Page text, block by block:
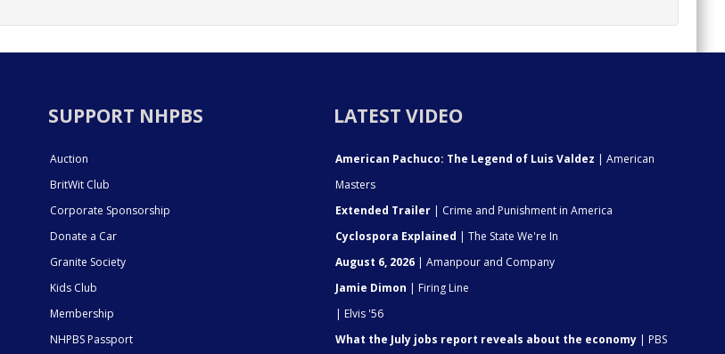
SUPPORT NHPBS
Auction
BritWit Club
Corporate Sponsorship
Donate a Car
Granite Society
Kids Club
Membership
NHPBS Passport
LATEST VIDEO
American Pachuco: The Legend of Luis Valdez | American
Masters
Extended Trailer | Crime and Punishment in America
Cyclospora Explained | The State We're In
August 6, 2026 | Amanpour and Company
Jamie Dimon | Firing Line
| Elvis '56
What the July jobs report reveals about the economy | PBS